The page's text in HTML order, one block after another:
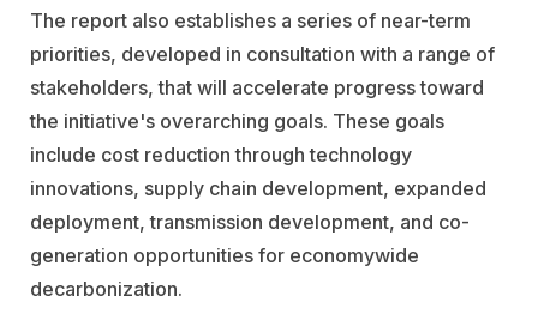
The report also establishes a series of near-term
priorities, developed in consultation with a range of
stakeholders, that will accelerate progress toward
the initiative's overarching goals. These goals
include cost reduction through technology
innovations, supply chain development, expanded
deployment, transmission development, and co-
generation opportunities for economywide
decarbonization.